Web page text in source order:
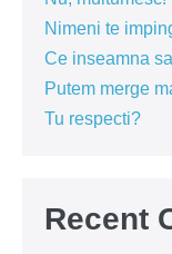
Nimeni te
Ce inseamna
Putem merge
Tu respecti?
Recent